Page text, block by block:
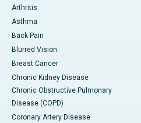
Arthritis
Asthma
Back Pain
Blurred Vision
Breast Cancer
Chronic Kidney Disease
Chronic Obstructive Pulmonary
Disease (COPD)
Coronary Artery Disease